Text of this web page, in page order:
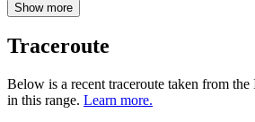
Show more
Traceroute
Below is a recent traceroute taken from
in this range. Learn more.